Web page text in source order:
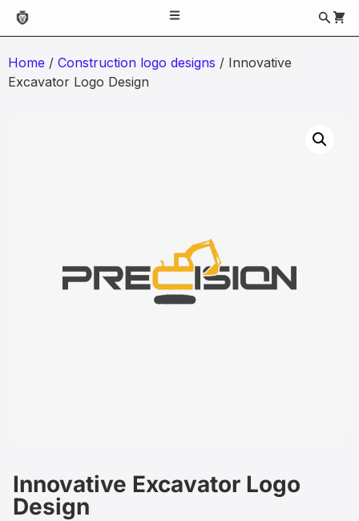
Home / Construction logo designs / Innovative
Excavator Logo Design
Innovative Excavator Logo
Design